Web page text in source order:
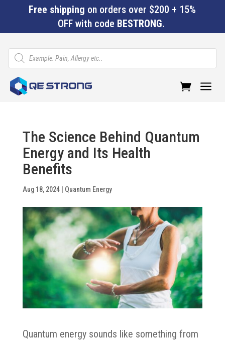
Free shipping on orders over $200 + 15%
OFF with code BESTRONG.
Products
search
a
The Science Behind Quantum
Energy and Its Health
Benefits
Aug 18, 2024| Quantum Energy
Quantum energy sounds like something from